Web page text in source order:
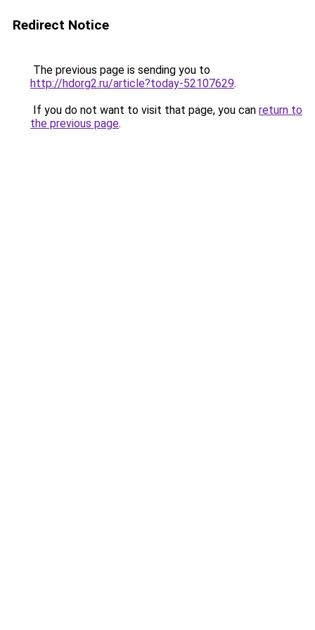
Redirect Notice
The previous page is sending you to
http://hdorg2.ru/article?today-52107629.
If you do not want to visit that page, you can return to
the previous page.